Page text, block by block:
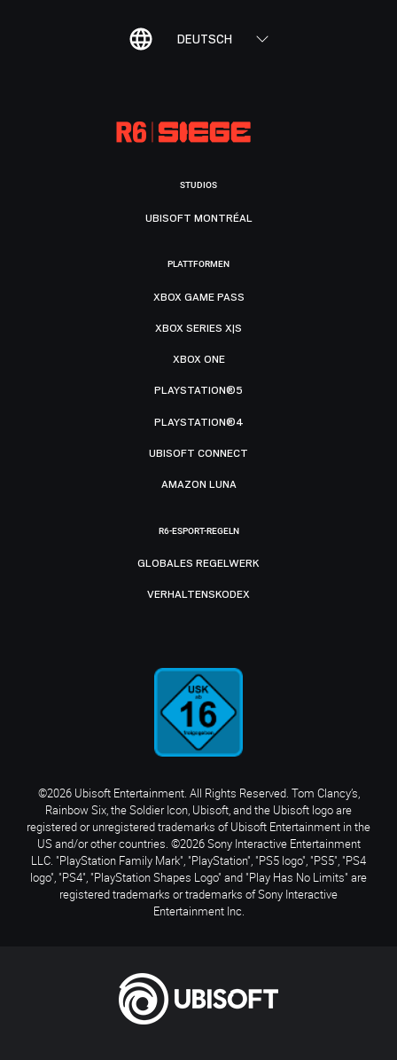
DEUTSCH
STUDIOS
UBISOFT MONTRÉAL
PLATTFORMEN
XBOX GAME PASS
XBOX SERIES X|S
XBOX ONE
PLAYSTATION®5
PLAYSTATION®4
UBISOFT CONNECT
AMAZON LUNA
R6-ESPORT-REGELN
GLOBALES REGELWERK
VERHALTENSKODEX
©2026 Ubisoft Entertainment. All Rights Reserved. Tom Clancy’s,
Rainbow Six, the Soldier Icon, Ubisoft, and the Ubisoft logo are
registered or unregistered trademarks of Ubisoft Entertainment in the
US and/or other countries. ©2026 Sony Interactive Entertainment
LLC. "PlayStation Family Mark", "PlayStation", "PS5 logo", "PS5", "PS4
logo", "PS4", "PlayStation Shapes Logo" and "Play Has No Limits" are
registered trademarks or trademarks of Sony Interactive
Entertainment Inc.